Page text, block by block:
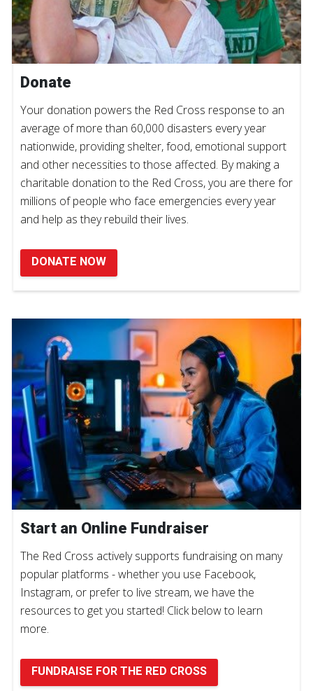
Donate
Your donation powers the Red Cross response to an
average of more than 60,000 disasters every year
nationwide, providing shelter, food, emotional support
and other necessities to those affected. By making a
charitable donation to the Red Cross, you are there for
millions of people who face emergencies every year
and help as they rebuild their lives.
DONATE NOW
Start an Online Fundraiser
The Red Cross actively supports fundraising on many
popular platforms - whether you use Facebook,
Instagram, or prefer to live stream, we have the
resources to get you started! Click below to learn
more.
FUNDRAISE FOR THE RED CROSS